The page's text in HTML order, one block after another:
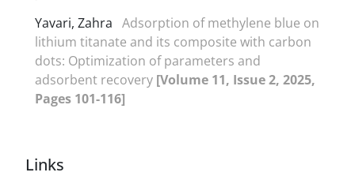
Yavari, Zahra Adsorption of methylene blue on
lithium titanate and its composite with carbon
dots: Optimization of parameters and
adsorbent recovery [Volume 11, Issue 2, 2025,
Pages 101-116]
Links